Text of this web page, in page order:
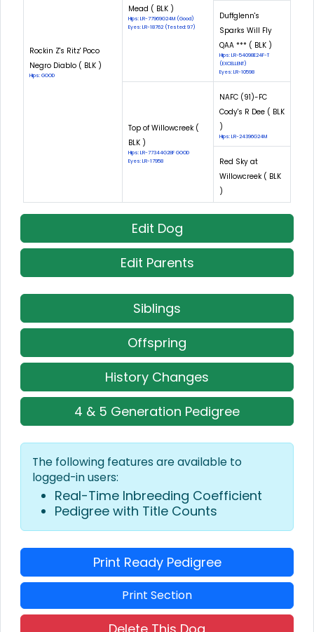
Rockin Z's Ritz' Poco
Negro Diablo ( BLK )
Hips: GOOD
Mead ( BLK )
Hips: LR-77969G24M (Good)
Eyes: LR-18762 (Tested: 97)
Duffglenn's
Sparks Will Fly
QAA *** ( BLK )
Hips: LR-54098E24F-T
(EXCELLENT)
Eyes: LR-10598
Top of Willowcreek (
BLK )
Hips: LR-77344G28F GOOD
Eyes: LR-17958
NAFC (91)-FC
Cody's R Dee ( BLK
)
Hips: LR-24396G24M
Red Sky at
Willowcreek ( BLK
)
Edit Dog
Edit Parents
Siblings
Offspring
History Changes
4 & 5 Generation Pedigree
The following features are available to
logged-in users:
Real-Time Inbreeding Coefficient
Pedigree with Title Counts
Print Ready Pedigree
Print Section